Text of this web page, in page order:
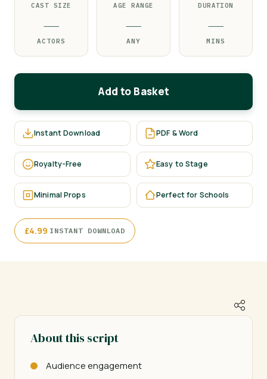
CAST SIZE
—
ACTORS
AGE RANGE
—
ANY
DURATION
—
MINS
Add to Basket
Instant Download PDF & Word
Royalty-Free Easy to Stage
Minimal Props Perfect for Schools
£4.99·INSTANT DOWNLOAD
About this script
Audience engagement